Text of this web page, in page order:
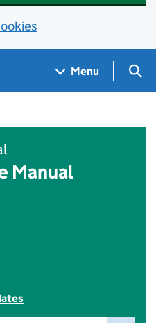
Menu
Manual